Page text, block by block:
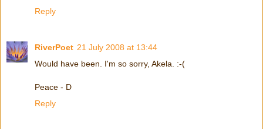
Reply
RiverPoet 21 July 2008 at 13:44
Would have been. I'm so sorry, Akela. :-(
Peace - D
Reply